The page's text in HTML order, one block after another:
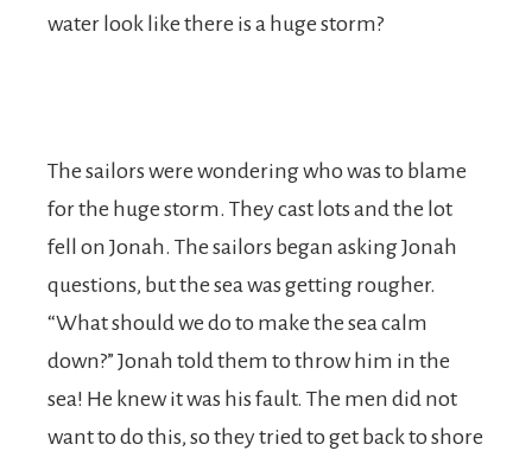
water look like there is a huge storm?
The sailors were wondering who was to blame
for the huge storm. They cast lots and the lot
fell on Jonah. The sailors began asking Jonah
questions, but the sea was getting rougher.
“What should we do to make the sea calm
down?” Jonah told them to throw him in the
sea! He knew it was his fault. The men did not
want to do this, so they tried to get back to shore